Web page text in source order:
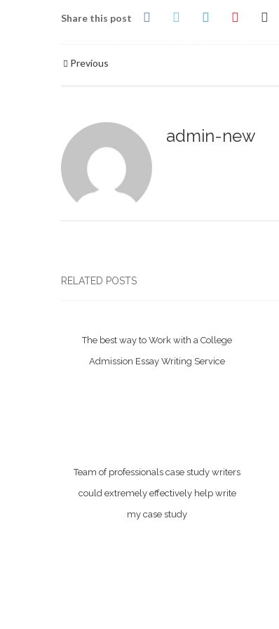
Share this post
Previous
admin-new
RELATED POSTS
The best way to Work with a College
Admission Essay Writing Service
Team of professionals case study writers
could extremely effectively help write
my case study